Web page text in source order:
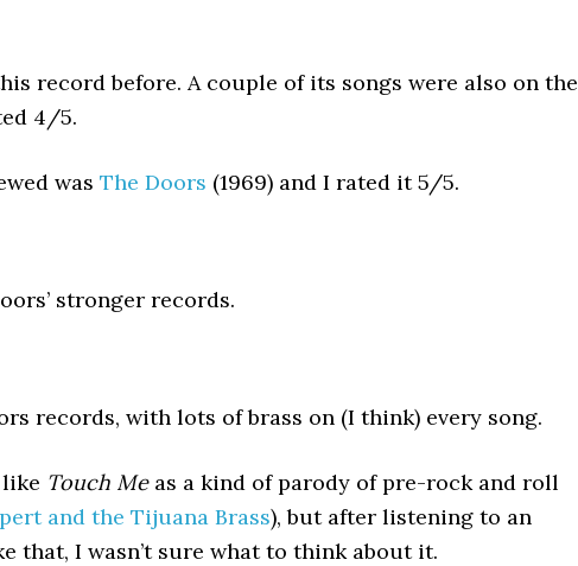
record before. A couple of its songs were also on the
4/5.
was The Doors (1969) and I rated it 5/5.
stronger records.
records, with lots of brass on (I think) every song.
Touch Meas a kind of parody of pre-rock and roll
and the Tijuana Brass), but after listening to an
that, I wasn’t sure what to think about it.